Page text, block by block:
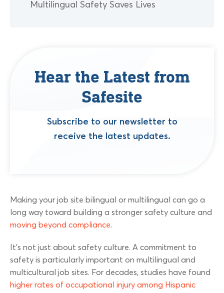
Making your job site bilingual or multilingual can go a
long way toward building a stronger safety culture and
moving beyond compliance.
It’s not just about safety culture. A commitment to
safety is particularly important on multilingual and
multicultural job sites. For decades, studies have found
higher rates of occupational injury among Hispanic
Multilingual Safety Saves Lives
Hear the Latest from
Safesite
Subscribe to our newsletter to
receive the latest updates.